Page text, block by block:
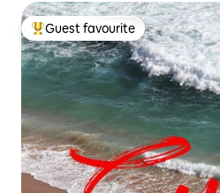
Top guest favourite
Guest favourite